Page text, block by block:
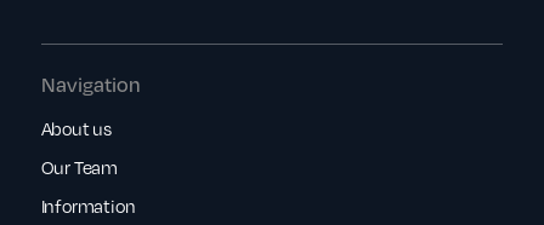
Navigation
About us
Our Team
Information